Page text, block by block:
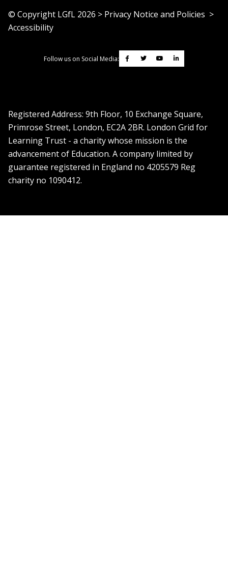
© Copyright LGfL 2026 > Privacy Notice and Policies >
Accessibility
Follow us on Social Media:
Registered Address: ​9th Floor, 10 Exchange Square,
Primrose Street, London, EC2A 2BR. London Grid for
Learning Trust - a charity whose mission is the
advancement of Education. A company limited by
guarantee registered in England no 4205579 Reg
charity no 1090412.